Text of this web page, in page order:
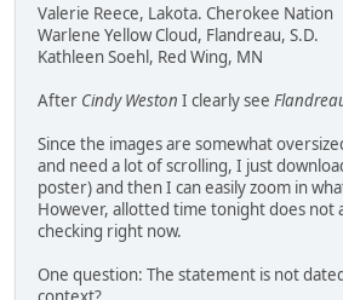
Valerie Reece, Lakota. Cherokee Nation
Warlene Yellow Cloud, Flandreau, S.D.
Kathleen Soehl, Red Wing, MN
After Cindy Weston I clearly see
Since the images are somewhat
and need a lot of scrolling, I just
poster) and then I can easily zoom in
However, allotted time tonight does not
checking right now.
One question: The statement is not